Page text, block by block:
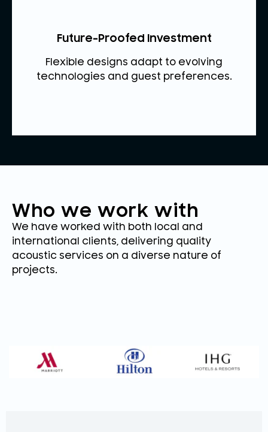
Future-Proofed Investment
Flexible designs adapt to evolving
technologies and guest preferences.
Who we work with
We have worked with both local and
international clients, delivering quality
acoustic services on a diverse nature of
projects.